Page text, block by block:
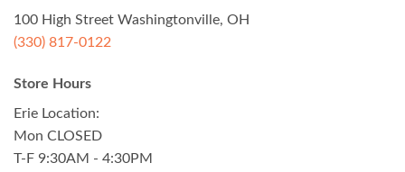
100 High Street Washingtonville, OH
(330) 817-0122
Store Hours
Erie Location:
Mon CLOSED
T-F 9:30AM - 4:30PM